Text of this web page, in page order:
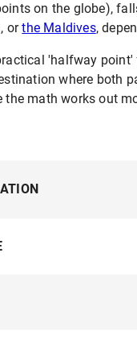
on the globe),
orthe Maldives,
'halfway
where both
the math works out